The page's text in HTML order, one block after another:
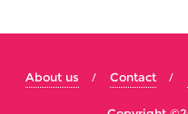
About us Contact